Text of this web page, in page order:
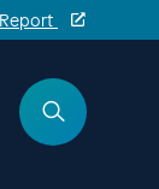
Search